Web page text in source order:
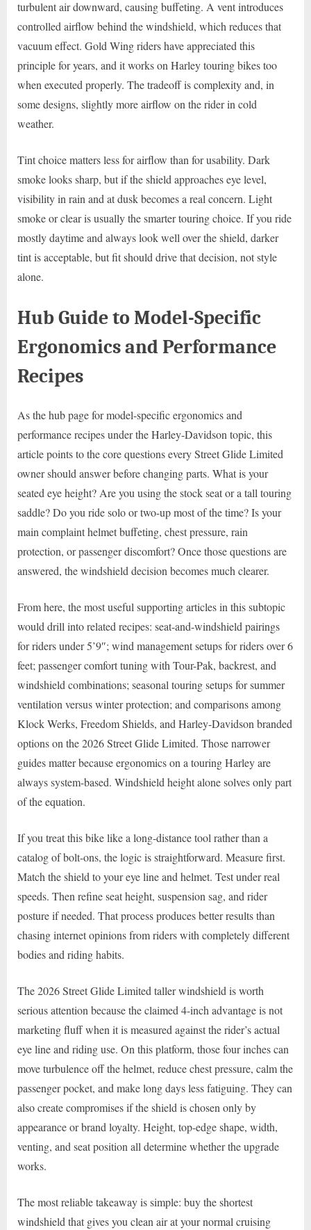
turbulent air downward, causing buffeting. A vent introduces
controlled airflow behind the windshield, which reduces that
vacuum effect. Gold Wing riders have appreciated this
principle for years, and it works on Harley touring bikes too
when executed properly. The tradeoff is complexity and, in
some designs, slightly more airflow on the rider in cold
weather.
Tint choice matters less for airflow than for usability. Dark
smoke looks sharp, but if the shield approaches eye level,
visibility in rain and at dusk becomes a real concern. Light
smoke or clear is usually the smarter touring choice. If you ride
mostly daytime and always look well over the shield, darker
tint is acceptable, but fit should drive that decision, not style
alone.
Hub Guide to Model-Specific
Ergonomics and Performance
Recipes
As the hub page for model-specific ergonomics and
performance recipes under the Harley-Davidson topic, this
article points to the core questions every Street Glide Limited
owner should answer before changing parts. What is your
seated eye height? Are you using the stock seat or a tall touring
saddle? Do you ride solo or two-up most of the time? Is your
main complaint helmet buffeting, chest pressure, rain
protection, or passenger discomfort? Once those questions are
answered, the windshield decision becomes much clearer.
From here, the most useful supporting articles in this subtopic
would drill into related recipes: seat-and-windshield pairings
for riders under 5’9″; wind management setups for riders over 6
feet; passenger comfort tuning with Tour-Pak, backrest, and
windshield combinations; seasonal touring setups for summer
ventilation versus winter protection; and comparisons among
Klock Werks, Freedom Shields, and Harley-Davidson branded
options on the 2026 Street Glide Limited. Those narrower
guides matter because ergonomics on a touring Harley are
always system-based. Windshield height alone solves only part
of the equation.
If you treat this bike like a long-distance tool rather than a
catalog of bolt-ons, the logic is straightforward. Measure first.
Match the shield to your eye line and helmet. Test under real
speeds. Then refine seat height, suspension sag, and rider
posture if needed. That process produces better results than
chasing internet opinions from riders with completely different
bodies and riding habits.
The 2026 Street Glide Limited taller windshield is worth
serious attention because the claimed 4-inch advantage is not
marketing fluff when it is measured against the rider’s actual
eye line and riding use. On this platform, those four inches can
move turbulence off the helmet, reduce chest pressure, calm the
passenger pocket, and make long days less fatiguing. They can
also create compromises if the shield is chosen only by
appearance or brand loyalty. Height, top-edge shape, width,
venting, and seat position all determine whether the upgrade
works.
The most reliable takeaway is simple: buy the shortest
windshield that gives you clean air at your normal cruising